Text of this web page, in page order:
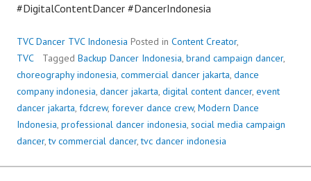
#DigitalContentDancer #DancerIndonesia
TVC Dancer TVC Indonesia Posted in Content Creator,
TVC
Tagged Backup Dancer Indonesia, brand campaign dancer,
choreography indonesia, commercial dancer jakarta, dance
company indonesia, dancer jakarta, digital content dancer, event
dancer jakarta, fdcrew, forever dance crew, Modern Dance
Indonesia, professional dancer indonesia, social media campaign
dancer,tv commercial dancer,tvc dancer indonesia